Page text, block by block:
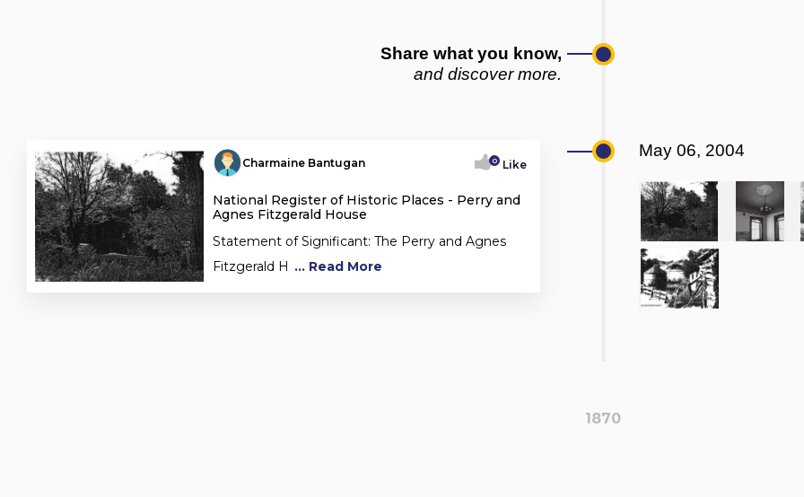
Share what you know,
and discover more.
Charmaine Bantugan 0 Like
National Register of Historic Places - Perry and
Agnes Fitzgerald House
Statement of Significant: The Perry and Agnes
Fitzgerald H ... Read More
May 06, 2004
1870